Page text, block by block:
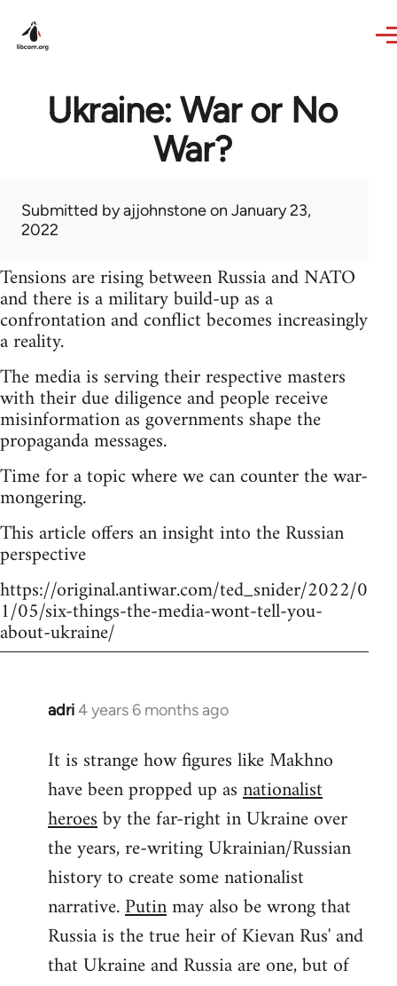
Ukraine: War or No
War?
Submitted byajjohnstoneon January 23,
2022
Tensions are rising between Russia and NATO
and there is a military build-up as a
confrontation and conflict becomes increasingly
a reality.
The media is serving their respective masters
with their due diligence and people receive
misinformation as governments shape the
propaganda messages.
Time for a topic where we can counter the war-
mongering.
This article offers an insight into the Russian
perspective
https://original.antiwar.com/ted_snider/2022/0
1/05/six-things-the-media-wont-tell-you-
about-ukraine/
adri4 years 6 months ago
In
to
Welcome
libcom.org
It is strange how figures like Makhno
have been propped up asnationalist
heroesby the far-right in Ukraine over
the years, re-writing Ukrainian/Russian
history to create some nationalist
narrative.Putinmay also be wrong that
Russia is the true heir of Kievan Rus' and
that Ukraine and Russia are one, but of